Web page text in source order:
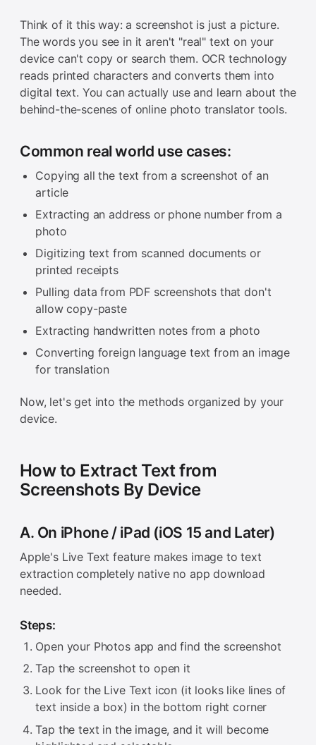
Think of it this way: a screenshot is just a picture.
The words you see in it aren't "real" text on your
device can't copy or search them. OCR technology
reads printed characters and converts them into
digital text. You can actually use and learn about the
behind-the-scenes of online photo translator tools.
Common real world use cases:
Copying all the text from a screenshot of an
article
Extracting an address or phone number from a
photo
Digitizing text from scanned documents or
printed receipts
Pulling data from PDF screenshots that don't
allow copy-paste
Extracting handwritten notes from a photo
Converting foreign language text from an image
for translation
Now, let's get into the methods organized by your
device.
How to Extract Text from
Screenshots By Device
A. On iPhone / iPad (iOS 15 and Later)
Apple's Live Text feature makes image to text
extraction completely native no app download
needed.
Steps:
Open your Photos app and find the screenshot
Tap the screenshot to open it
Look for the Live Text icon (it looks like lines of
text inside a box) in the bottom right corner
Tap the text in the image, and it will become